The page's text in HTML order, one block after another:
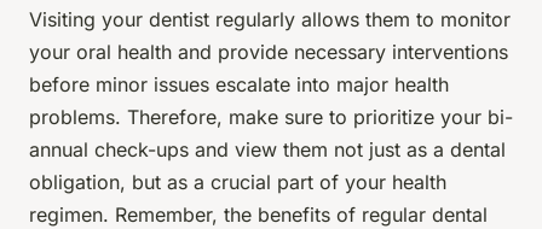
Visiting your dentist regularly allows them to monitor
your oral health and provide necessary interventions
before minor issues escalate into major health
problems. Therefore, make sure to prioritize your bi-
annual check-ups and view them not just as a dental
obligation, but as a crucial part of your health
regimen. Remember, the benefits of regular dental